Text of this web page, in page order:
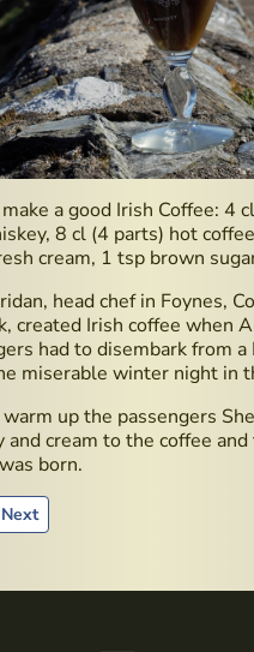
a good Irish Coffee: 4
8 cl (4 parts) hot
cream, 1 tsp brown
head chef in Foynes,
created Irish coffee when
had to disembark from a
miserable winter night in
up the passengers
and cream to the coffee and
born.
article: Irish Whiskey &
Next article: Book
Next